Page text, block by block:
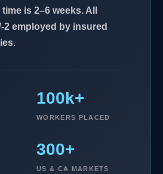
is 2–6 weeks. All
2 employed by insured
100k+
WORKERS PLACED
300+
US & CA MARKETS